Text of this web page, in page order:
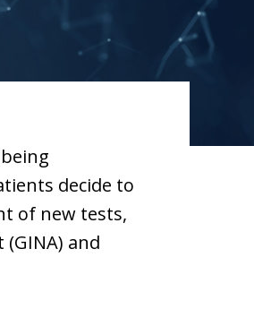
decide to
of new tests,
and